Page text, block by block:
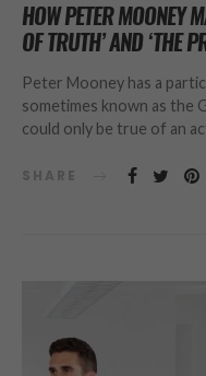
HOW PETER MOONEY
OF TRUTH’ AND ‘THE
Peter Mooney has a
sometimes known as the
could only be true of an
SHARE